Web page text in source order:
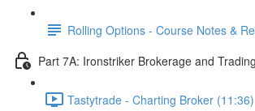
Rolling Options - Course Notes &
Part 7A: Ironstriker Brokerage and
Tastytrade - Charting Broker (11:36)